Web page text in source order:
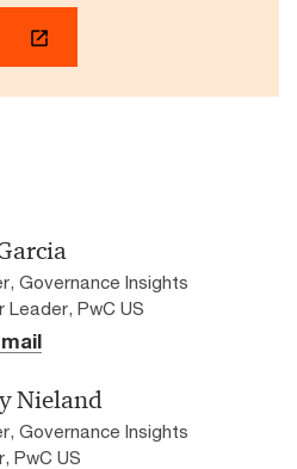
Governance Insights
Leader, PwC US
Nieland
Governance Insights
PwC US